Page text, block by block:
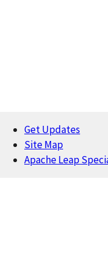
Footer
Get Updates
Site Map
Apache Leap